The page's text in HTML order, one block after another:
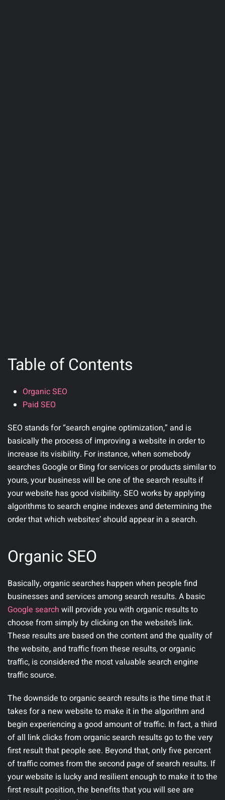
Table of Contents
Organic SEO
Paid SEO
SEO stands for “search engine optimization,” and is
basically the process of improving a website in order to
increase its visibility. For instance, when somebody
searches Google or Bing for services or products similar to
yours, your business will be one of the search results if
your website has good visibility. SEO works by applying
algorithms to search engine indexes and determining the
order that which websites’ should appear in a search.
Organic SEO
Basically, organic searches happen when people find
businesses and services among search results. A basic
Google search will provide you with organic results to
choose from simply by clicking on the website’s link.
These results are based on the content and the quality of
the website, and traffic from these results, or organic
traffic, is considered the most valuable search engine
traffic source.
The downside to organic search results is the time that it
takes for a new website to make it in the algorithm and
begin experiencing a good amount of traffic. In fact, a third
of all link clicks from organic search results go to the very
first result that people see. Beyond that, only five percent
of traffic comes from the second page of search results. If
your website is lucky and resilient enough to make it to the
first result position, the benefits that you will see are